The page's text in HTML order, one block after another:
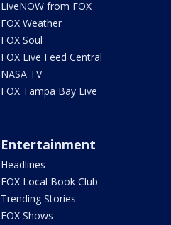
LiveNOW from FOX
FOX Weather
FOX Soul
FOX Live Feed Central
NASA TV
FOX Tampa Bay Live
Entertainment
Headlines
FOX Local Book Club
Trending Stories
FOX Shows